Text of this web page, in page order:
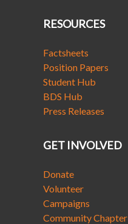
RESOURCES
Factsheets
Position Papers
Student Hub
BDS Hub
Press Releases
GET INVOLVED
Donate
Volunteer
Campaigns
Community Chapter